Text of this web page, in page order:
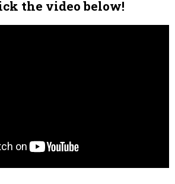
the video below!